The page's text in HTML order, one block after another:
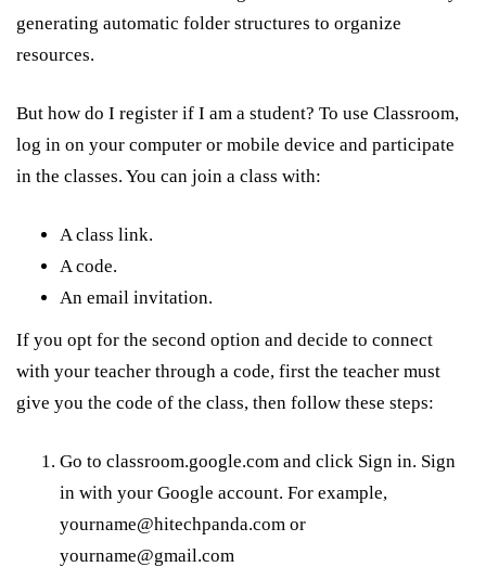
generating automatic folder structures to organize
resources.
But how do I register if I am a student? To use Classroom,
log in on your computer or mobile device and participate
in the classes. You can join a class with:
A class link.
A code.
An email invitation.
If you opt for the second option and decide to connect
with your teacher through a code, first the teacher must
give you the code of the class, then follow these steps:
Go to classroom.google.com and click Sign in. Sign
in with your Google account. For example,
yourname@hitechpanda.com or
yourname@gmail.com